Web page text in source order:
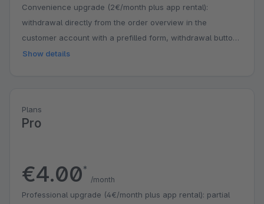
Convenience upgrade (2€/month plus app rental):
withdrawal directly from the order overview in the
customer account with a prefilled form, withdrawal button
as a freely placeable CMS block, automatic hiding of the
Show details
Plans
Pro
€4.00*
/month
Professional upgrade (4€/month plus app rental): partial